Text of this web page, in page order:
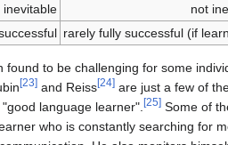
not
inevitable
rarely fully successful (if
to be challenging for some
[23] and Reiss [24] are just a few of
language learner".
[25] Some of
who is constantly searching for